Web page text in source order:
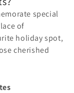
special
of
holiday spot,
cherished